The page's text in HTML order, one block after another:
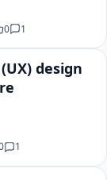
0 1
design
1